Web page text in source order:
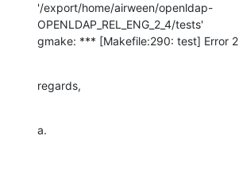
'/export/home/airween/openldap-
OPENLDAP_REL_ENG_2_4/tests'
gmake: *** [Makefile:290: test] Error 2
regards,
a.